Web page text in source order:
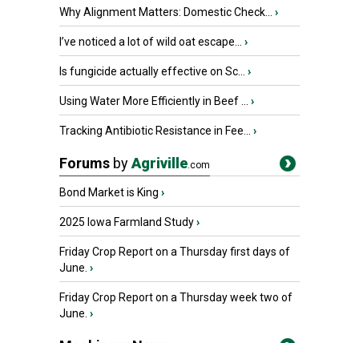
Why Alignment Matters: Domestic Check... ›
I’ve noticed a lot of wild oat escape... ›
Is fungicide actually effective on Sc... ›
Using Water More Efficiently in Beef ... ›
Tracking Antibiotic Resistance in Fee... ›
Forums byAgriville.com
Bond Market is King ›
2025 Iowa Farmland Study›
Friday Crop Report on a Thursday first days of
June. ›
Friday Crop Report on a Thursday week two of
June. ›